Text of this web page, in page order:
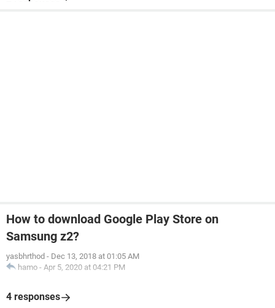
How to download Google Play Store on
Samsung z2?
yasbhrthod - Dec 13, 2018 at 01:05 AM
hamo - Apr 5, 2020 at 04:21 PM
4 responses